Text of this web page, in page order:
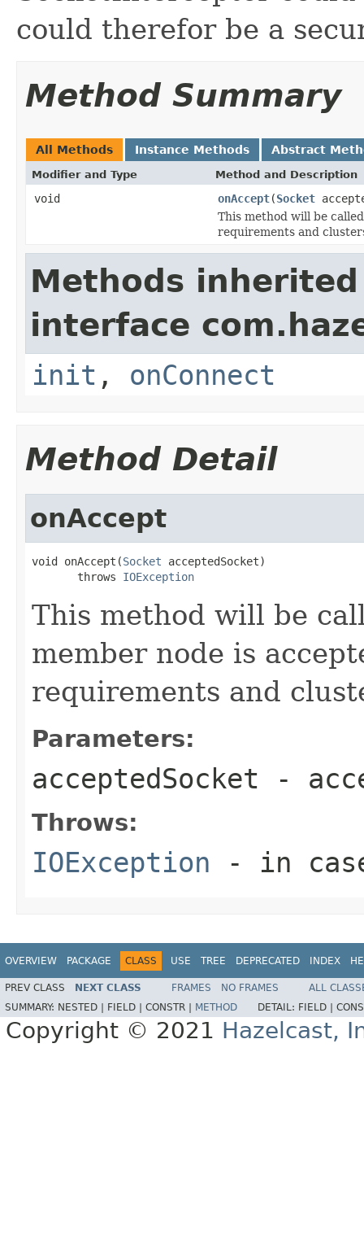
could therefor be a
Method Summary
All Methods Instance Methods Abstract
Modifier and Type Method and Description
void onAccept(Socket
This method will be
requirements and
Methods
interface
init , onConnect
Method Detail
onAccept
void onAccept(Socket acceptedSocket)
       throws
IOException
This method will be
member node is
requirements and
Parameters:
acceptedSocket -
Throws:
IOException - in
OVERVIEW PACKAGE CLASS USE TREE DEPRECATED INDEX
PREV CLASS NEXT CLASS FRAMES NO FRAMES
ALL
SUMMARY: NESTED | FIELD | CONSTR | METHOD DETAIL: FIELD |
Copyright © 2021 Hazelcast,